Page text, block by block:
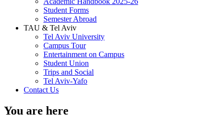
Student Forms
Semester Abroad
TAU & Tel Aviv
Tel Aviv University
Campus Tour
Entertainment on Campus
Student Union
Trips and Social
Tel Aviv-Yafo
Contact Us
You are here